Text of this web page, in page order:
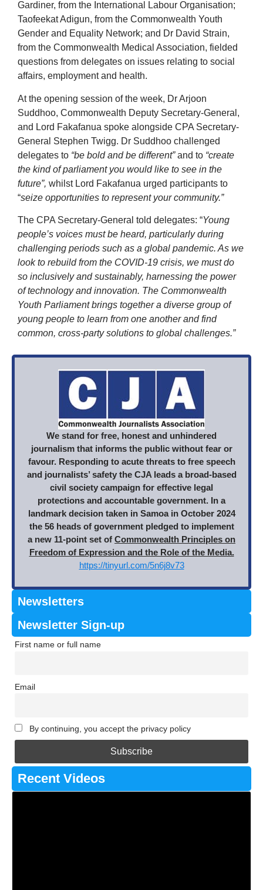
Gardiner, from the International Labour Organisation;
Taofeekat Adigun, from the Commonwealth Youth
Gender and Equality Network; and Dr David Strain,
from the Commonwealth Medical Association, fielded
questions from delegates on issues relating to social
affairs, employment and health.
At the opening session of the week, Dr Arjoon
Suddhoo, Commonwealth Deputy Secretary-General,
and Lord Fakafanua spoke alongside CPA Secretary-
General Stephen Twigg. Dr Suddhoo challenged
delegates to “be bold and be different”and to “create
the kind of parliament you would like to see in the
future”, whilst Lord Fakafanua urged participants to
“seize opportunities to represent your community.”
The CPA Secretary-General told delegates: “Young
people’s voices must be heard, particularly during
challenging periods such as a global pandemic. As we
look to rebuild from the COVID-19 crisis, we must do
so inclusively and sustainably, harnessing the power
of technology and innovation. The Commonwealth
Youth Parliament brings together a diverse group of
young people to learn from one another and find
common, cross-party solutions to global challenges.”
We stand for free, honest and unhindered
journalism that informs the public without fear or
favour. Responding to acute threats to free speech
and journalists’ safety the CJA leads a broad-based
civil society campaign for effective legal
protections and accountable government. In a
landmark decision taken in Samoa in October 2024
the 56 heads of government pledged to implement
a new 11-point set of Commonwealth Principles on
Freedom of Expression and the Role of the Media.
https://tinyurl.com/5n6j8v73
Newsletters
Newsletter Sign-up
First name or full name
Email
By continuing, you accept the privacy policy
Recent Videos